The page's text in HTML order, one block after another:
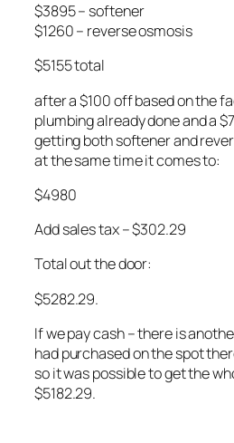
$3895 – softener
$1260 – reverse osmosis
$5155 total
after a $100 off based on the
plumbing already done and a
getting both softener and
at the same time it comes to:
$4980
Add sales tax – $302.29
Total out the door:
$5282.29.
If we pay cash – there is
had purchased on the spot
so it was possible to get the
$5182.29.